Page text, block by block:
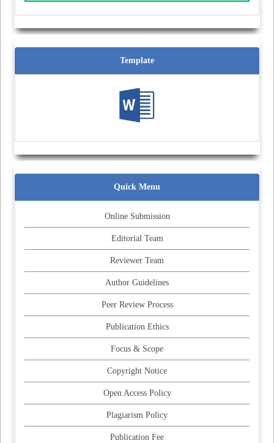
Template
Quick Menu
Online Submission
Editorial Team
Reviewer Team
Author Guidelines
Peer Review Process
Publication Ethics
Focus & Scope
Copyright Notice
Open Access Policy
Plagiarism Policy
Publication Fee